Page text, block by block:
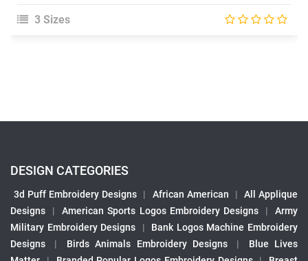
3 Sizes
DESIGN CATEGORIES
3d Puff Embroidery Designs | African American |
All Applique
Designs
| American Sports Logos Embroidery Designs |
Army
Military Embroidery Designs
|
Bank Logos Machine Embroidery
Designs
| Birds Animals Embroidery Designs |
Blue Lives